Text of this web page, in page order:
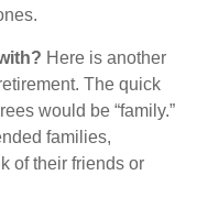
Here is another
The quick
would be “family.”
families,
of their friends or